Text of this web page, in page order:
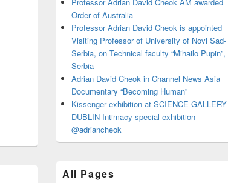
Order of Australia
Professor Adrian David Cheok is appointed
Visiting Professor of University of Novi Sad-
Serbia, on Technical faculty “Mihailo Pupin”,
Serbia
Adrian David Cheok in Channel News Asia
Documentary “Becoming Human”
Kissenger exhibition at SCIENCE GALLERY
DUBLIN Intimacy special exhibition
@adriancheok
All Pages